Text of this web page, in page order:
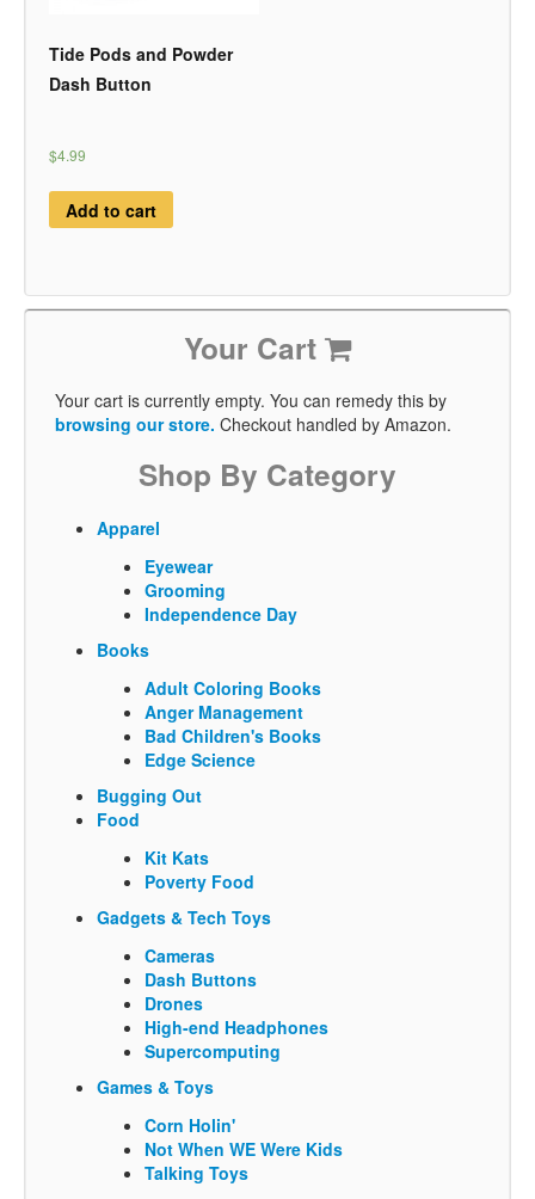
Tide Pods and Powder
Dash Button
$4.99
Add to cart
Your Cart
Your cart is currently empty. You can remedy this by
browsing our store. Checkout handled by Amazon.
Shop By Category
Apparel
Eyewear
Grooming
Independence Day
Books
Adult Coloring Books
Anger Management
Bad Children's Books
Edge Science
Bugging Out
Food
Kit Kats
Poverty Food
Gadgets & Tech Toys
Cameras
Dash Buttons
Drones
High-end Headphones
Supercomputing
Games & Toys
Corn Holin'
Not When WE Were Kids
Talking Toys